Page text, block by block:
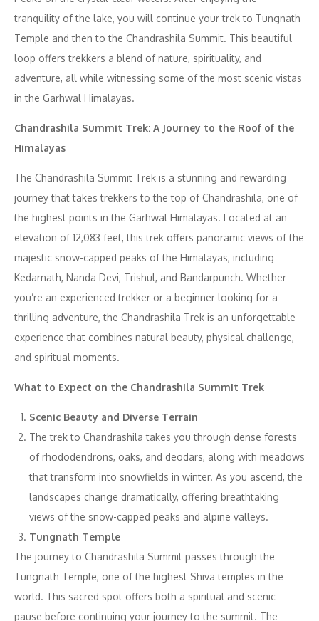
tranquility of the lake, you will continue your trek to Tungnath
Temple and then to the Chandrashila Summit. This beautiful
loop offers trekkers a blend of nature, spirituality, and
adventure, all while witnessing some of the most scenic vistas
in the Garhwal Himalayas.
Chandrashila Summit Trek: A Journey to the Roof of the
Himalayas
The Chandrashila Summit Trek is a stunning and rewarding
journey that takes trekkers to the top of Chandrashila, one of
the highest points in the Garhwal Himalayas. Located at an
elevation of 12,083 feet, this trek offers panoramic views of the
majestic snow-capped peaks of the Himalayas, including
Kedarnath, Nanda Devi, Trishul, and Bandarpunch. Whether
you’re an experienced trekker or a beginner looking for a
thrilling adventure, the Chandrashila Trek is an unforgettable
experience that combines natural beauty, physical challenge,
and spiritual moments.
What to Expect on the Chandrashila Summit Trek
Scenic Beauty and Diverse Terrain
The trek to Chandrashila takes you through dense forests
of rhododendrons, oaks, and deodars, along with meadows
that transform into snowfields in winter. As you ascend, the
landscapes change dramatically, offering breathtaking
views of the snow-capped peaks and alpine valleys.
Tungnath Temple
The journey to Chandrashila Summit passes through the
Tungnath Temple, one of the highest Shiva temples in the
world. This sacred spot offers both a spiritual and scenic
pause before continuing your journey to the summit. The